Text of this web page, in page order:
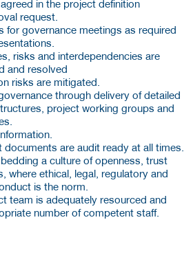
in the project definition
request.
for governance meetings as required
risks and interdependencies are
and resolved
risks are mitigated.
through delivery of detailed
project working groups and
documents are audit ready at all times.
a culture of openness, trust
where ethical, legal, regulatory and
is the norm.
team is adequately resourced and
number of competent staff.